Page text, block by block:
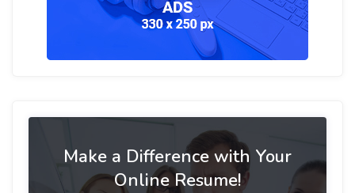
Make a Difference with Your
Online Resume!